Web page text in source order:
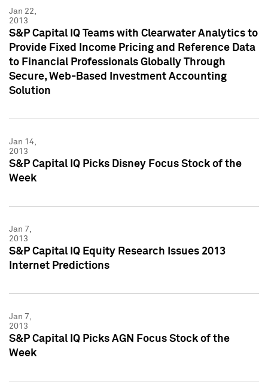
Jan 22,
2013
S&P Capital IQ Teams with Clearwater Analytics to
Provide Fixed Income Pricing and Reference Data
to Financial Professionals Globally Through
Secure, Web-Based Investment Accounting
Solution
Jan 14,
2013
S&P Capital IQ Picks Disney Focus Stock of the
Week
Jan 7,
2013
S&P Capital IQ Equity Research Issues 2013
Internet Predictions
Jan 7,
2013
S&P Capital IQ Picks AGN Focus Stock of the
Week